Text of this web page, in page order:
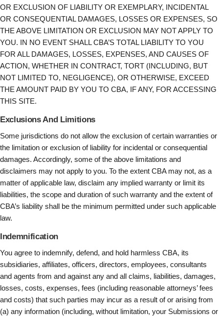
OR EXCLUSION OF LIABILITY OR EXEMPLARY, INCIDENTAL
OR CONSEQUENTIAL DAMAGES, LOSSES OR EXPENSES, SO
THE ABOVE LIMITATION OR EXCLUSION MAY NOT APPLY TO
YOU. IN NO EVENT SHALL CBA’S TOTAL LIABILITY TO YOU
FOR ALL DAMAGES, LOSSES, EXPENSES, AND CAUSES OF
ACTION, WHETHER IN CONTRACT, TORT (INCLUDING, BUT
NOT LIMITED TO, NEGLIGENCE), OR OTHERWISE, EXCEED
THE AMOUNT PAID BY YOU TO CBA, IF ANY, FOR ACCESSING
THIS SITE.
Exclusions And Limitions
Some jurisdictions do not allow the exclusion of certain warranties or
the limitation or exclusion of liability for incidental or consequential
damages. Accordingly, some of the above limitations and
disclaimers may not apply to you. To the extent CBA may not, as a
matter of applicable law, disclaim any implied warranty or limit its
liabilities, the scope and duration of such warranty and the extent of
CBA’s liability shall be the minimum permitted under such applicable
law.
Indemnification
You agree to indemnify, defend, and hold harmless CBA, its
subsidiaries, affiliates, officers, directors, employees, consultants
and agents from and against any and all claims, liabilities, damages,
losses, costs, expenses, fees (including reasonable attorneys’ fees
and costs) that such parties may incur as a result of or arising from
(a) any information (including, without limitation, your Submissions or